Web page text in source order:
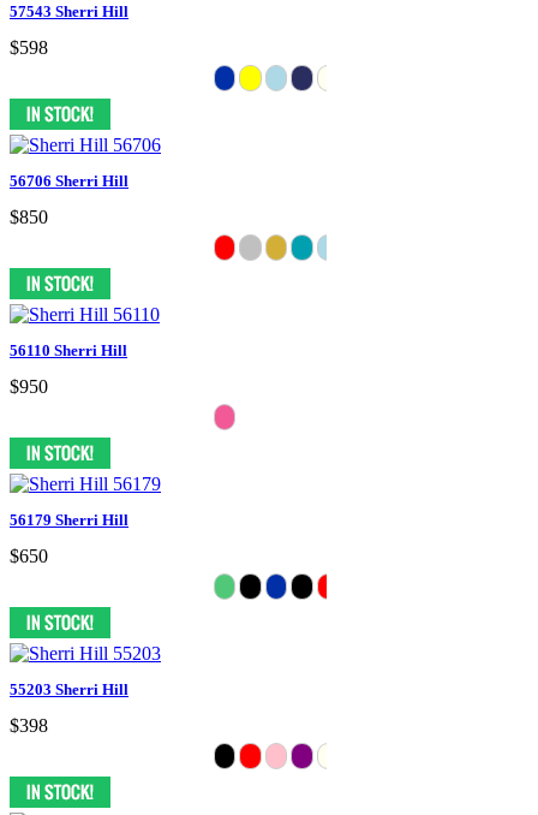
57543 Sherri Hill
$598
56706 Sherri Hill
$850
56110 Sherri Hill
$950
56179 Sherri Hill
$650
55203 Sherri Hill
$398